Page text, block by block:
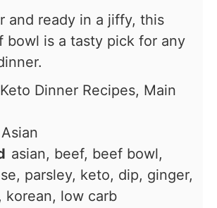
and ready in a jiffy, this
bowl is a tasty pick for any
Keto Dinner Recipes, Main
Asian
asian, beef, beef bowl,
parsley, keto, dip, ginger,
korean, low carb